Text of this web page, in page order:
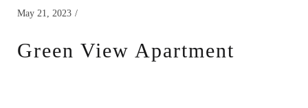
May 21, 2023
Green View Apartment